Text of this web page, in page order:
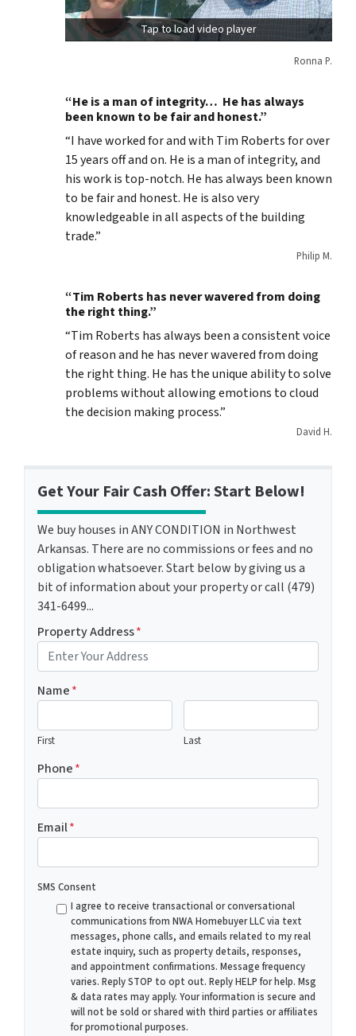
Tap to load video player
Ronna P.
“He is a man of integrity… He has always
been known to be fair and honest.”
“I have worked for and with Tim Roberts for over
15 years off and on. He is a man of integrity, and
his work is top-notch. He has always been known
to be fair and honest. He is also very
knowledgeable in all aspects of the building
trade.”
Philip M.
“Tim Roberts has never wavered from doing
the right thing.”
“Tim Roberts has always been a consistent voice
of reason and he has never wavered from doing
the right thing. He has the unique ability to solve
problems without allowing emotions to cloud
the decision making process.”
David H.
Get Your Fair Cash Offer: Start Below!
We buy houses in ANY CONDITION in Northwest
Arkansas. There are no commissions or fees and no
obligation whatsoever. Start below by giving us a
bit of information about your property or call (479)
341-6499...
Property Address*
Name*
First Last
Phone*
Email*
SMS Consent
I agree to receive transactional or conversational
communications from NWA Homebuyer LLC via text
messages, phone calls, and emails related to my real
estate inquiry, such as property details, responses,
and appointment confirmations. Message frequency
varies. Reply STOP to opt out. Reply HELP for help. Msg
& data rates may apply. Your information is secure and
will not be sold or shared with third parties or affiliates
for promotional purposes.